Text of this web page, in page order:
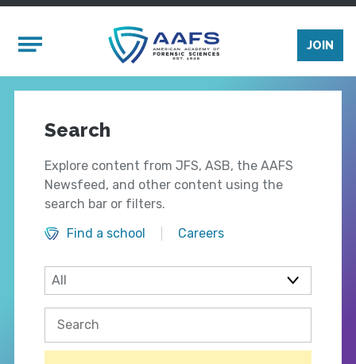
Mobile Menu
JOIN
Search
Explore content from JFS, ASB, the AAFS
Newsfeed, and other content using the
search bar or filters.
Find a school
Careers